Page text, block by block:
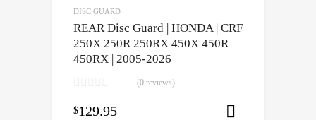
DISC GUARD
REAR Disc Guard | HONDA | CRF
250X 250R 250RX 450X 450R
450RX | 2005-2026
(0 reviews)
$129.95